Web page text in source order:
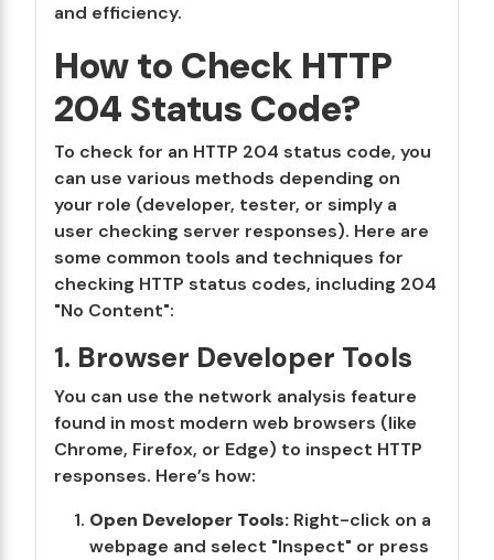
and efficiency.
How to Check HTTP
204 Status Code?
To check for an HTTP 204 status code, you
can use various methods depending on
your role (developer, tester, or simply a
user checking server responses). Here are
some common tools and techniques for
checking HTTP status codes, including 204
"No Content":
1. Browser Developer Tools
You can use the network analysis feature
found in most modern web browsers (like
Chrome, Firefox, or Edge) to inspect HTTP
responses. Here’s how:
Open Developer Tools: Right-click on a
webpage and select "Inspect" or press